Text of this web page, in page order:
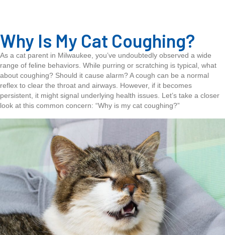
Why Is My Cat Coughing?
As a cat parent in Milwaukee, you’ve undoubtedly observed a wide
range of feline behaviors. While purring or scratching is typical, what
about coughing? Should it cause alarm? A cough can be a normal
reflex to clear the throat and airways. However, if it becomes
persistent, it might signal underlying health issues. Let’s take a closer
look at this common concern: “Why is my cat coughing?”